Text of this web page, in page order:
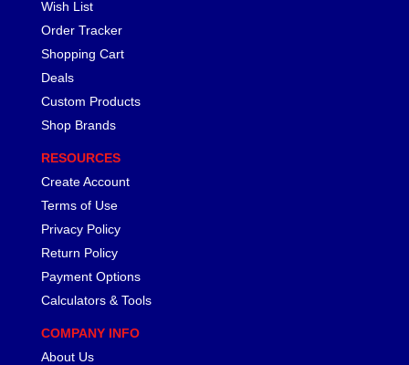
Wish List
Order Tracker
Shopping Cart
Deals
Custom Products
Shop Brands
RESOURCES
Create Account
Terms of Use
Privacy Policy
Return Policy
Payment Options
Calculators & Tools
COMPANY INFO
About Us